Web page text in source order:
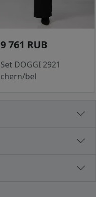
9 761 RUB
Set DOGGI 2921
chern/bel